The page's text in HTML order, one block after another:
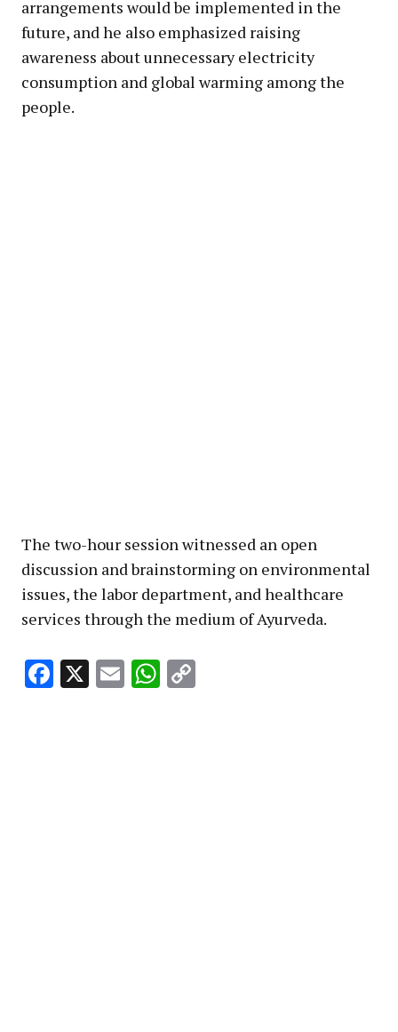
arrangements would be implemented in the
future, and he also emphasized raising
awareness about unnecessary electricity
consumption and global warming among the
people.
The two-hour session witnessed an open
discussion and brainstorming on environmental
issues, the labor department, and healthcare
services through the medium of Ayurveda.
Facebook
X EmailWhatsApp